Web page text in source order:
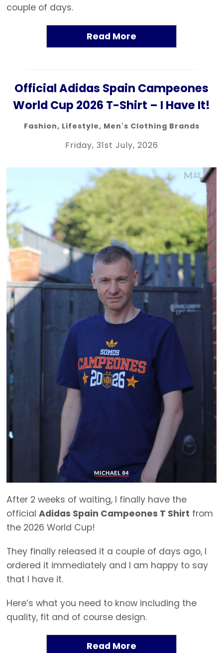
couple of days.
Read More
Official Adidas Spain Campeones
World Cup 2026 T-Shirt – I Have It!
Fashion, Lifestyle, Men's Clothing Brands
Friday, 31st July, 2026
After 2 weeks of waiting, I finally have the
official Adidas Spain Campeones T Shirt from
the 2026 World Cup!
They finally released it a couple of days ago, I
ordered it immediately and I am happy to say
that I have it.
Here’s what you need to know including the
quality, fit and of course design.
Read More